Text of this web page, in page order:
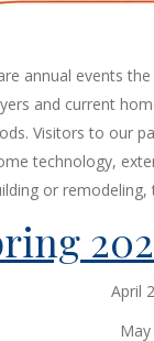
annual events
and current
Visitors to our
technology,
or
April